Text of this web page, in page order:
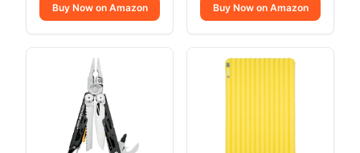
Camping Hammock
Buy Now on Amazon Boot
Buy Now on Amazon